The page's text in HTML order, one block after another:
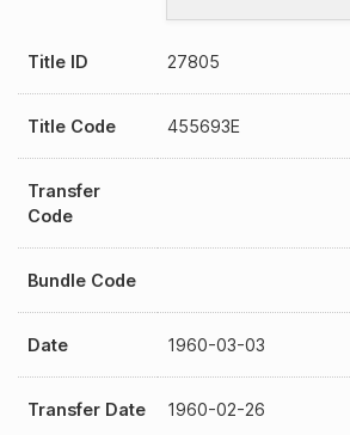
Title ID 27805
Title Code 455693E
Transfer
Code
Bundle Code
Date 1960-03-03
Transfer Date 1960-02-26